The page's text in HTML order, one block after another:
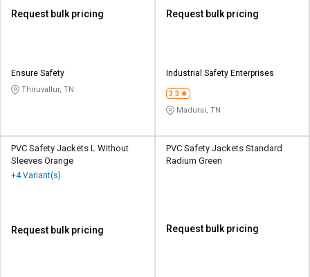
Request bulk pricing
Ensure Safety
Thiruvallur, TN
Request bulk pricing
Industrial Safety Enterprises
3.3
Madurai, TN
PVC Safety Jackets L Without
Sleeves Orange
+4 Variant(s)
Request bulk pricing
PVC Safety Jackets Standard
Radium Green
Request bulk pricing